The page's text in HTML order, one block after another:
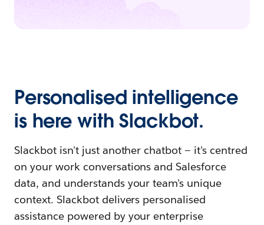
Personalised intelligence
is here with Slackbot.
Slackbot isn't just another chatbot — it's centred
on your work conversations and Salesforce
data, and understands your team's unique
context. Slackbot delivers personalised
assistance powered by your enterprise